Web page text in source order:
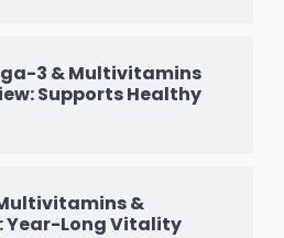
3 & Multivitamins
Supports Healthy
Multivitamins &
Year-Long Vitality